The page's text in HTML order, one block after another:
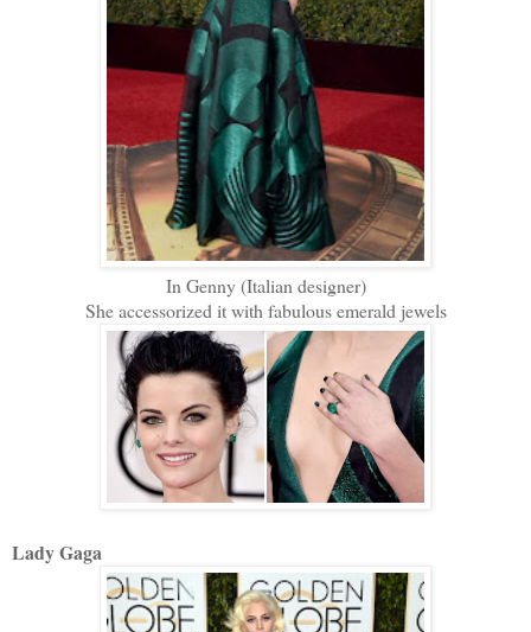
In Genny (Italian designer)
She accessorized it with fabulous emerald jewels
Lady Gaga